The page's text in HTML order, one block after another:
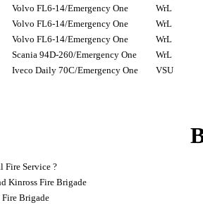
Volvo FL6-14/Emergency One
WrL
Volvo FL6-14/Emergency One
WrL
Volvo FL6-14/Emergency One
WrL
Scania 94D-260/Emergency One
WrL
Iveco Daily 70C/Emergency One VSU
Fire Service ?
Kinross Fire Brigade
Fire Brigade